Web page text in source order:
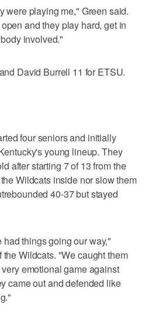
were playing me," Green said.
and they play hard, get in
involved."
David Burrell 11 for ETSU.
four seniors and initially
young lineup. They
after starting 7 of 13 from the
Wildcats inside nor slow them
40-37 but stayed
things going our way,"
Wildcats. "We caught them
emotional game against
came out and defended like